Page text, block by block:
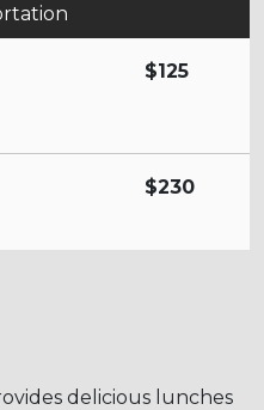
$125
$230
delicious lunches